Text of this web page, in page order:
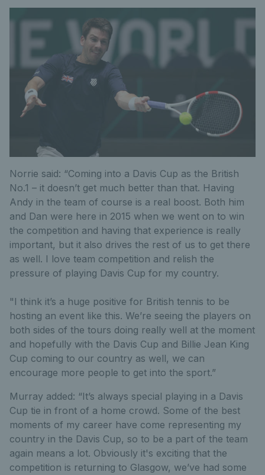
Norrie said: “Coming into a Davis Cup as the British
No.1 – it doesn’t get much better than that. Having
Andy in the team of course is a real boost. Both him
and Dan were here in 2015 when we went on to win
the competition and having that experience is really
important, but it also drives the rest of us to get there
as well. I love team competition and relish the
pressure of playing Davis Cup for my country.
"I think it’s a huge positive for British tennis to be
hosting an event like this. We’re seeing the players on
both sides of the tours doing really well at the moment
and hopefully with the Davis Cup and Billie Jean King
Cup coming to our country as well, we can
encourage more people to get into the sport.”
Murray added: “It’s always special playing in a Davis
Cup tie in front of a home crowd. Some of the best
moments of my career have come representing my
country in the Davis Cup, so to be a part of the team
again means a lot. Obviously it's exciting that the
competition is returning to Glasgow, we’ve had some